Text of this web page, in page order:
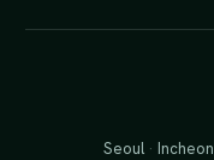
Seoul· Incheon